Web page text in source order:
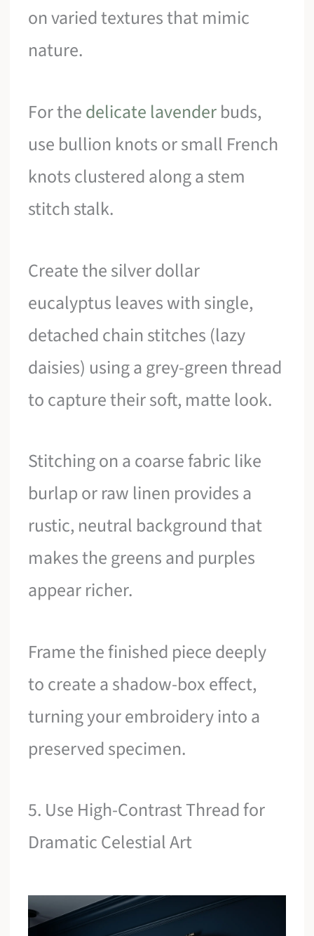
on varied textures that mimic
nature.
For thedelicate lavenderbuds,
use bullion knots or small French
knots clustered along a stem
stitch stalk.
Create the silver dollar
eucalyptus leaves with single,
detached chain stitches (lazy
daisies) using a grey-green thread
to capture their soft, matte look.
Stitching on a coarse fabric like
burlap or raw linen provides a
rustic, neutral background that
makes the greens and purples
appear richer.
Frame the finished piece deeply
to create a shadow-box effect,
turning your embroidery into a
preserved specimen.
5. Use High-Contrast Thread for
Dramatic Celestial Art